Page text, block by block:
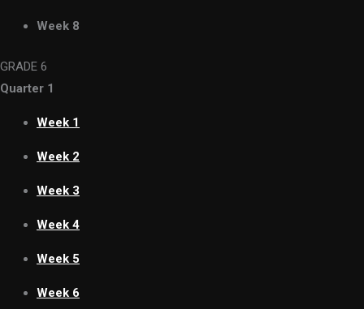
Week 8
GRADE 6
Quarter 1
Week 1
Week 2
Week 3
Week 4
Week 5
Week 6